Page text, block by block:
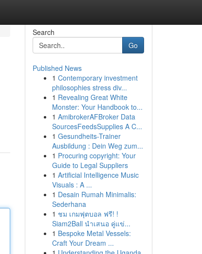
Search
Go
Published News
1 Contemporary investment
philosophies stress div...
1 Revealing Great White
Monster: Your Handbook to...
1 AmibrokerAFBroker Data
SourcesFeedsSupplies A C...
1 Gesundheits-Trainer
Ausbildung : Dein Weg zum...
1 Procuring copyright: Your
Guide to Legal Suppliers
1 Artificial Intelligence Music
Visuals : A ...
1 Desain Rumah Minimalis:
Sederhana
1 ชม เกมฟุตบอล ฟรี! !
Siam2Ball นำเสนอ คู่แข่...
1 Bespoke Metal Vessels:
Craft Your Dream ...